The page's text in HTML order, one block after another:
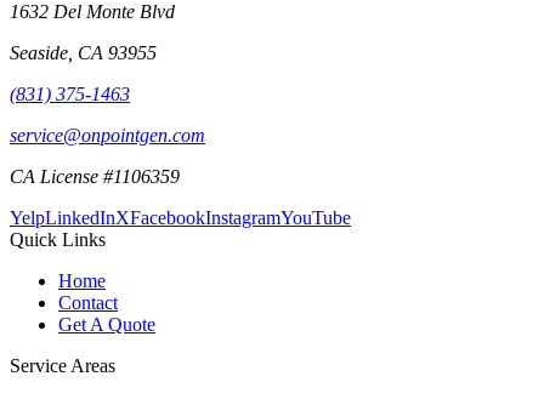
1632 Del Monte Blvd
Seaside CA 93955
(831) 375-1463
service@onpointgen.com
CA License #1106359
YelpLinkedInXFacebookInstagramYouTube
Quick Links
Home
Contact
Get A Quote
Service Areas